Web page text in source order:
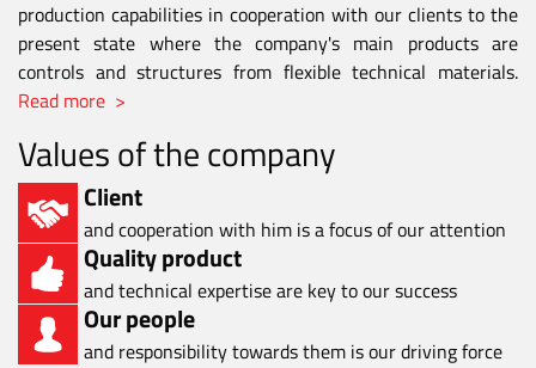
production capabilities in cooperation with our clients to the
present state where the company's main products are
controls and structures from flexible technical materials.
Read more >
Values of the company
Client
and cooperation with him is a focus of our attention
Quality product
and technical expertise are key to our success
Our people
and responsibility towards them is our driving force